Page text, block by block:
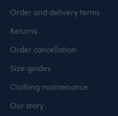
Order and delivery terms
Returns
Order cancellation
Size guides
Clothing maintenance
Our story